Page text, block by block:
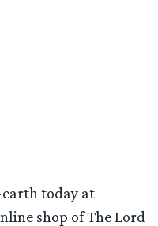
today at
shop of The Lord